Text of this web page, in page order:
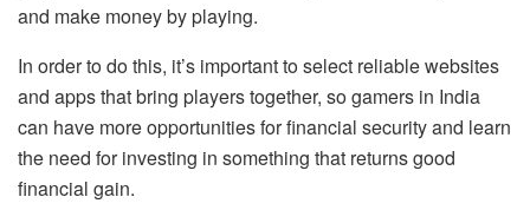
and make money by playing.
In order to do this, it’s important to select reliable websites
and apps that bring players together, so gamers in India
can have more opportunities for financial security and learn
the need for investing in something that returns good
financial gain.